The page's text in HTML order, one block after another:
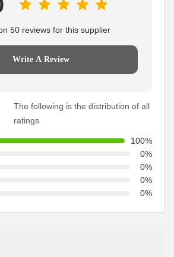
50 reviews for this supplier
Write A Review
The following is the distribution of all
ratings
100%
0%
0%
0%
0%